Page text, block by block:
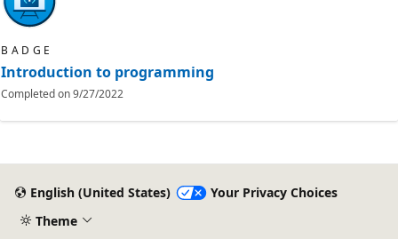
BADGE
Introduction to programming
Completed on9/27/2022
English (United States)
Your Privacy Choices
Theme